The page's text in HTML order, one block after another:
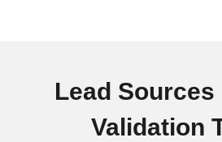
Lead Sources
Validation